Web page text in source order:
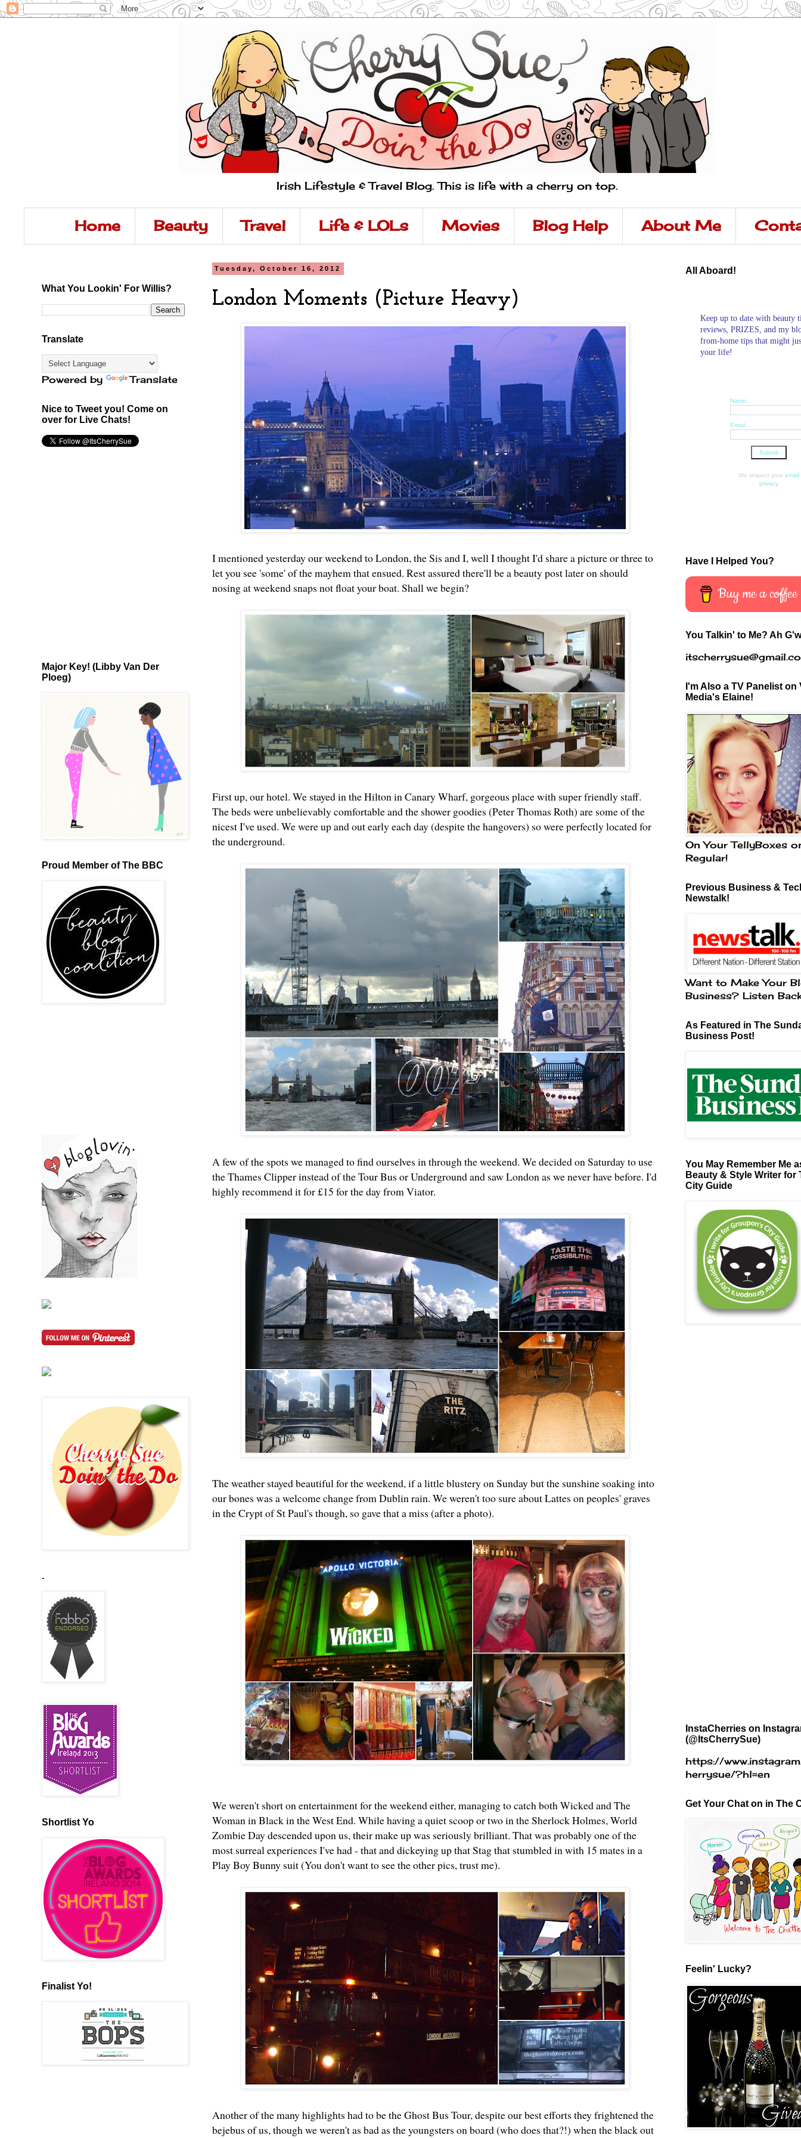
Irish Lifestyle & Travel Blog. This is life with a cherry on top.
Home Beauty Travel Life & LOLs Movies Blog Help About Me
Tuesday, October 16, 2012
London Moments (Picture Heavy)
I mentioned yesterday our weekend to London, the Sis and I, well I thought I'd share a picture or three to
let you see 'some' of the mayhem that ensued. Rest assured there'll be a beauty post later on should
nosing at weekend snaps not float your boat. Shall we begin?
First up, our hotel. We stayed in the Hilton in Canary Wharf, gorgeous place with super friendly staff.
The beds were unbelievably comfortable and the shower goodies (Peter Thomas Roth) are some of the
nicest I've used. We were up and out early each day (despite the hangovers) so were perfectly located for
the underground.
A few of the spots we managed to find ourselves in through the weekend. We decided on Saturday to use
the Thames Clipper instead of the Tour Bus or Underground and saw London as we never have before. I'd
highly recommend it for £15 for the day from Viator.
The weather stayed beautiful for the weekend, if a little blustery on Sunday but the sunshine soaking into
our bones was a welcome change from Dublin rain. We weren't too sure about Lattes on peoples' graves
in the Crypt of St Paul's though, so gave that a miss (after a photo).
We weren't short on entertainment for the weekend either, managing to catch both Wicked and The
Woman in Black in the West End. While having a quiet scoop or two in the Sherlock Holmes, World
Zombie Day descended upon us, their make up was seriously brilliant. That was probably one of the
most surreal experiences I've had - that and dickeying up that Stag that stumbled in with 15 mates in a
Play Boy Bunny suit (You don't want to see the other pics, trust me).
Another of the many highlights had to be theGhost Bus Tour, despite our best efforts they frightened the
bejebus of us, though we weren't as bad as the youngsters on board (who does that?!) when the black out
What You Lookin' For Willis?
Translate
Powered by Translate
Nice to Tweet you! Come on
over for Live Chats!
Major Key! (Libby Van Der
Ploeg)
Proud Member of The BBC
.
Shortlist Yo
Finalist Yo!
All Aboard!
Keep up to date with beauty
reviews, PRIZES, and my
from-home tips that might
your life!
Name:
Email:
We respect your email
privacy
Have I Helped You?
Buy me a coffee
You Talkin' to Me? Ah
I'm Also a TV Panelist on
Media's Elaine!
On Your TellyBoxes
Regular!
Previous Business &
Newstalk!
Want to Make Your
Business? Listen
As Featured in The
Business Post!
You May Remember Me
Beauty & Style Writer for
City Guide
InstaCherries on
(@ItsCherrySue)
https://
herrysue/?hl=en
Get Your Chat on in The
Feelin' Lucky?